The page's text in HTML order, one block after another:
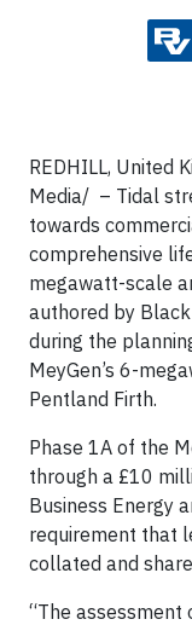
REDHILL, United
Media/ – Tidal
towards
comprehensive
megawatt-scale
authored by
during the
MeyGen’s 6-
Pentland Firth.
Phase 1A of the
through a £10
Business Energy
requirement that
collated and
“The